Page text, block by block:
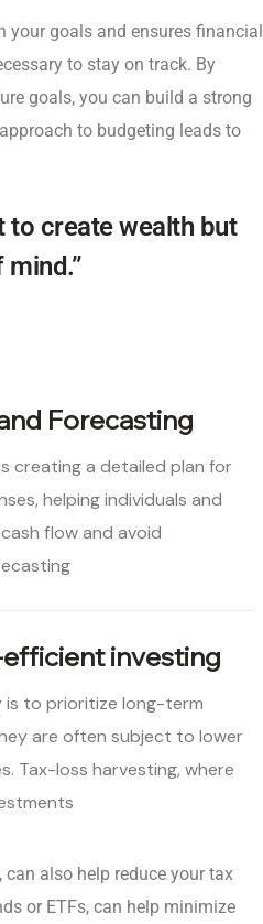
your goals and ensures financial
to stay on track. By
goals, you can build a strong
to budgeting leads to
to create wealth but
Forecasting
creating a detailed plan for
helping individuals and
flow and avoid
investing
to prioritize long-term
are often subject to lower
Tax-loss harvesting, where
also help reduce your tax
or ETFs, can help minimize